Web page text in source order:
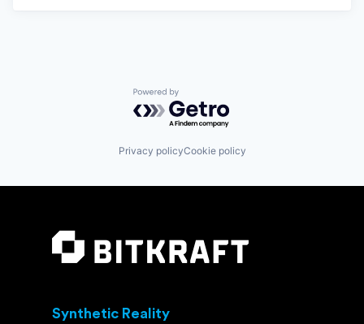
Powered by Getro.com
Privacy policyCookie policy
Synthetic Reality